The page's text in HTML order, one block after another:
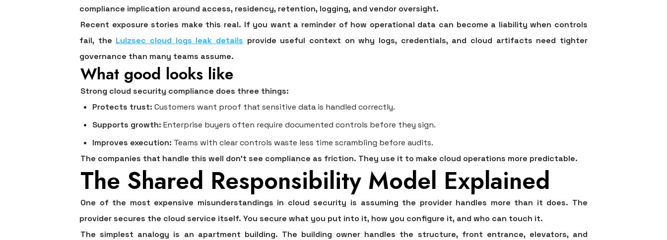
compliance implication around access, residency, retention, logging, and vendor oversight.
Recent exposure stories make this real. If you want a reminder of how operational data can become a liability when controls
fail, the Lulzsec cloud logs leak details provide useful context on why logs, credentials, and cloud artifacts need tighter
governance than many teams assume.
What good looks like
Strong cloud security compliance does three things:
Protects trust: Customers want proof that sensitive data is handled correctly.
Supports growth: Enterprise buyers often require documented controls before they sign.
Improves execution: Teams with clear controls waste less time scrambling before audits.
The companies that handle this well don't see compliance as friction. They use it to make cloud operations more predictable.
The Shared Responsibility Model Explained
One of the most expensive misunderstandings in cloud security is assuming the provider handles more than it does. The
provider secures the cloud service itself. You secure what you put into it, how you configure it, and who can touch it.
The simplest analogy is an apartment building. The building owner handles the structure, front entrance, elevators, and